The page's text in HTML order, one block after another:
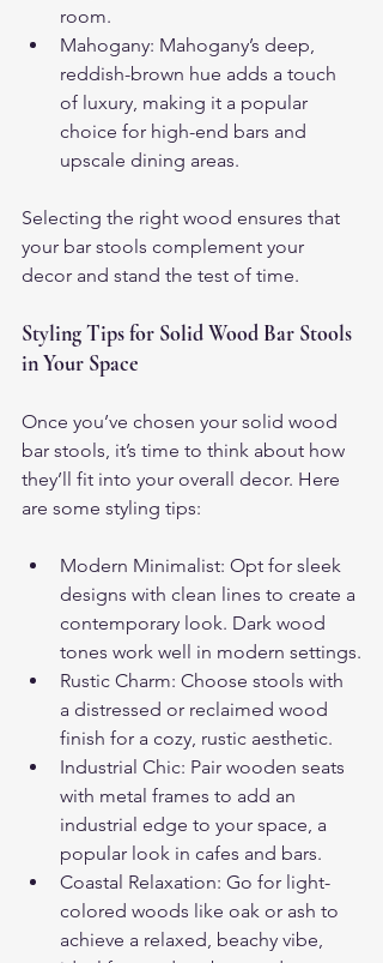
room.
Mahogany: Mahogany’s deep,
reddish-brown hue adds a touch
of luxury, making it a popular
choice for high-end bars and
upscale dining areas.
Selecting the right wood ensures that
your bar stools complement your
decor and stand the test of time.
Styling Tips for Solid Wood Bar Stools
in Your Space
Once you’ve chosen your solid wood
bar stools, it’s time to think about how
they’ll fit into your overall decor. Here
are some styling tips:
Modern Minimalist: Opt for sleek
designs with clean lines to create a
contemporary look. Dark wood
tones work well in modern settings.
Rustic Charm: Choose stools with
a distressed or reclaimed wood
finish for a cozy, rustic aesthetic.
Industrial Chic: Pair wooden seats
with metal frames to add an
industrial edge to your space, a
popular look in cafes and bars.
Coastal Relaxation: Go for light-
colored woods like oak or ash to
achieve a relaxed, beachy vibe,